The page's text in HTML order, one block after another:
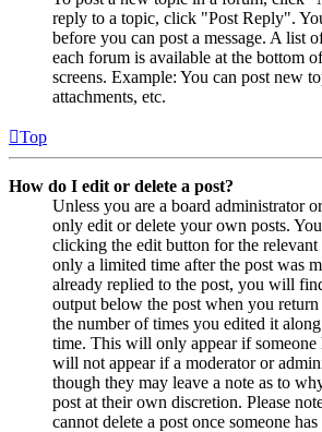
reply to a topic, click "Post Reply".
before you can post a message. A list
each forum is available at the bottom
screens. Example: You can post new
attachments, etc.
Top
How do I edit or delete a post?
Unless you are a board administrator
only edit or delete your own posts.
clicking the edit button for the relevant
only a limited time after the post was
already replied to the post, you will
output below the post when you
the number of times you edited it
time. This will only appear if someone
will not appear if a moderator or
though they may leave a note as to
post at their own discretion. Please
cannot delete a post once someone